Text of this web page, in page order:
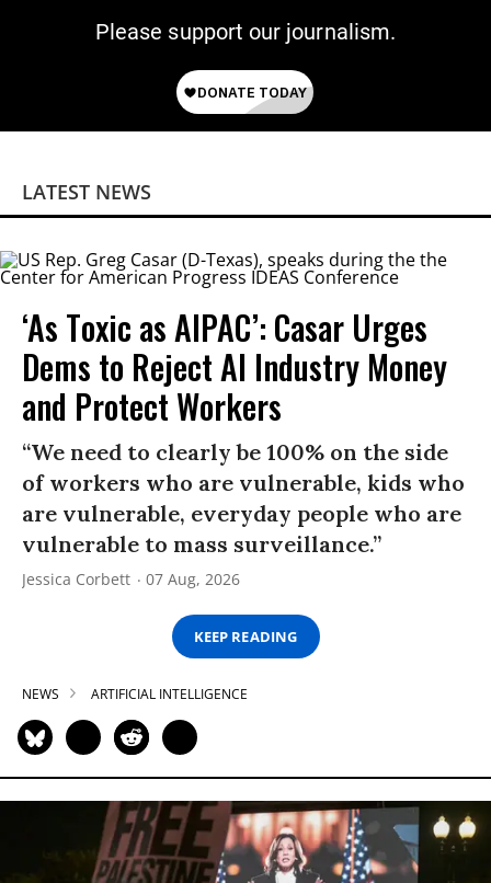
Please support our journalism.
LATEST NEWS
‘As Toxic as AIPAC’: Casar Urges
Dems to Reject AI Industry Money
and Protect Workers
“We need to clearly be 100% on the side
of workers who are vulnerable, kids who
are vulnerable, everyday people who are
vulnerable to mass surveillance.”
Jessica Corbett 07 Aug, 2026
KEEP READING
NEWS ARTIFICIAL INTELLIGENCE